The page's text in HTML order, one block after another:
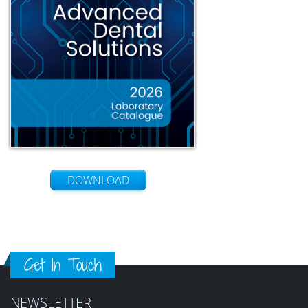
DOWNLOAD
Get In Touch
NEWSLETTER